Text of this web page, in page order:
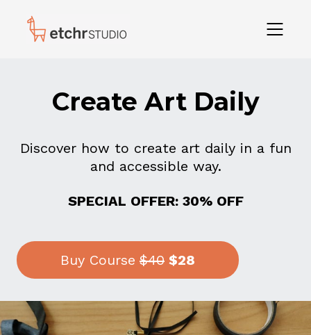
Create Art Daily
Discover how to create art daily in a fun
and accessible way.
SPECIAL OFFER: 30% OFF
Buy Course $40 $28